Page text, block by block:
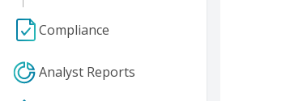
Compliance
Analyst Reports